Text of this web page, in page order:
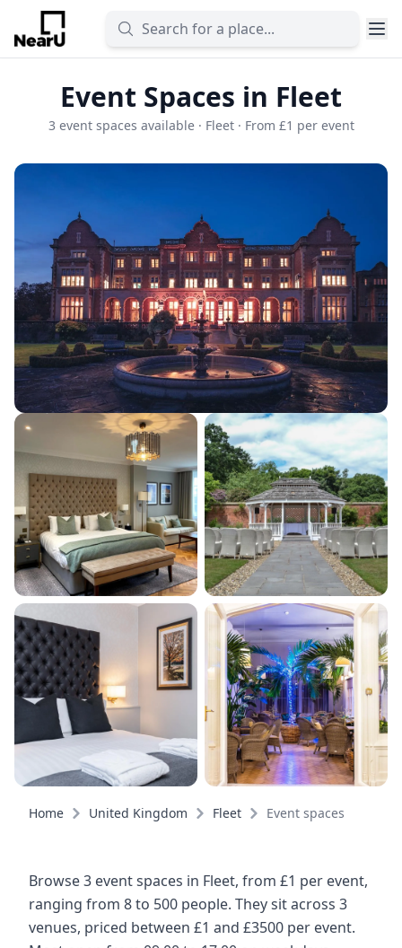
Event Spaces in Fleet
3 event spaces available · Fleet · From £1 per event
Home United Kingdom Fleet Event spaces
Browse 3 event spaces in Fleet, from £1 per event,
ranging from 8 to 500 people. They sit across 3
venues, priced between £1 and £3500 per event.